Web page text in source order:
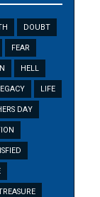
DOUBT
FEAR
HELL
LIFE
DAY